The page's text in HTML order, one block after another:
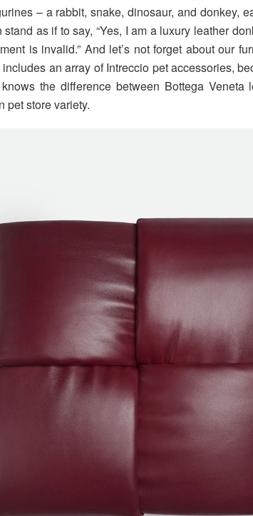
– a rabbit, snake, dinosaur, and donkey,
as if to say, “Yes, I am a luxury leather
is invalid.” And let’s not forget about our
an array of Intreccio pet accessories,
the difference between Bottega Veneta
pet store variety.